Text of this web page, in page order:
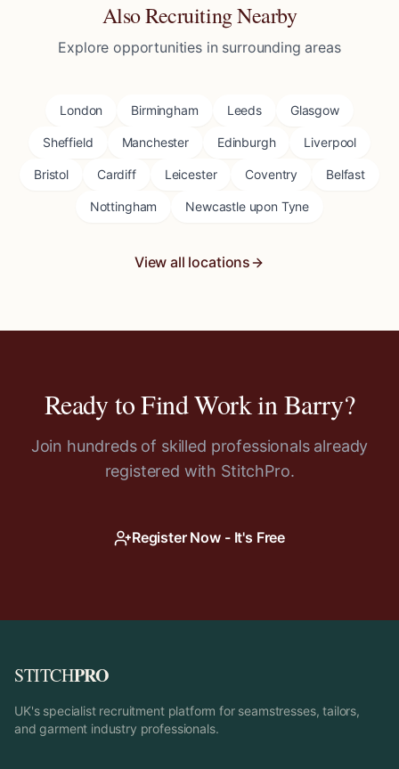
Also Recruiting Nearby
Explore opportunities in surrounding areas
London Birmingham Leeds Glasgow
Sheffield Manchester Edinburgh Liverpool
Bristol Cardiff Leicester Coventry Belfast
Nottingham Newcastle upon Tyne
View all locations
Ready to Find Work inBarry?
Join hundreds of skilled professionals already
registered with StitchPro.
Register Now - It's Free
STITCHPRO
UK's specialist recruitment platform for seamstresses, tailors,
and garment industry professionals.